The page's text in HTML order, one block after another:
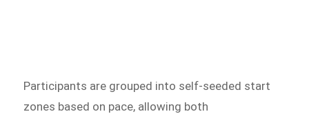
Participants are grouped into self-seeded start
zones based on pace, allowing both